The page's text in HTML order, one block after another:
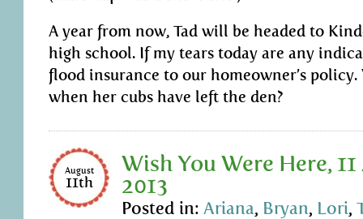
A year from now, Tad will be headed to
high school. If my tears today are any
flood insurance to our homeowner’s policy.
when her cubs have left the den?
August
11th
Wish You Were Here,
2013
Posted in: Ariana, Bryan, Lori,